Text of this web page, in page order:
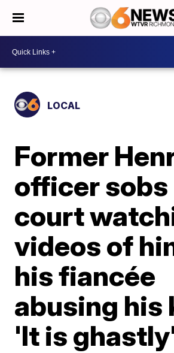
LOCAL
Former
officer sobs
court
videos of
his fiancée
abusing his
'It is